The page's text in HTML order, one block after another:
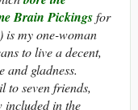
Brain Pickingsfor
is my one-woman
to live a decent,
and gladness.
to seven friends,
included in the